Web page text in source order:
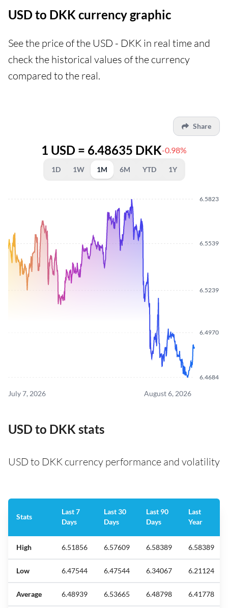
USD to DKK currency graphic
See the price of the USD - DKK in real time and
check the historical values of the currency
compared to the real.
Share
1 USD = 6.48635 DKK-0.98%
1D 1W 1M 6M YTD 1Y
6.4684
6.4970
6.5239
6.5539
6.5823
July 7, 2026 August 6, 2026
USD to DKK stats
USD to DKK currency performance and volatility
Stats
Last 7
Days
Last 30
Days
Last 90
Days
Last
Year
High 6.51856 6.57609 6.58389 6.58389
Low 6.47544 6.47544 6.34067 6.21124
Average 6.48939 6.53665 6.48798 6.41778